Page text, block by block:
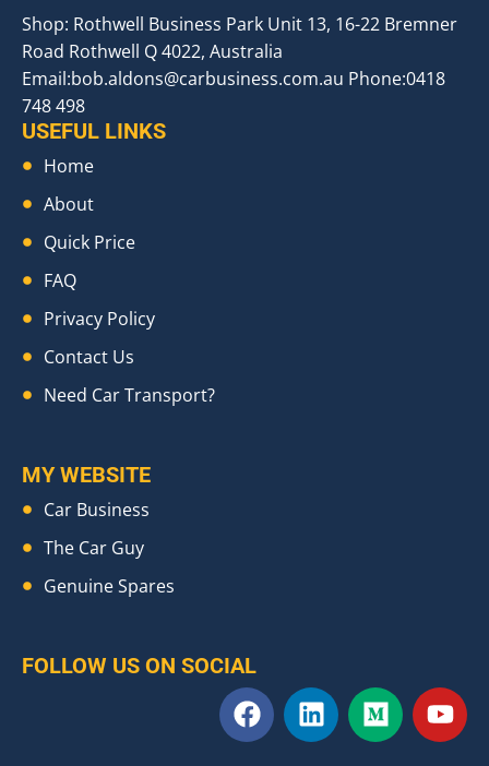
Shop: Rothwell Business Park Unit 13, 16-22 Bremner
Road Rothwell Q 4022, Australia
Email:bob.aldons@carbusiness.com.au Phone:0418
748 498
USEFUL LINKS
Home
About
Quick Price
FAQ
Privacy Policy
Contact Us
Need Car Transport?
MY WEBSITE
Car Business
The Car Guy
Genuine Spares
FOLLOW US ON SOCIAL
F
a
L
i
M
e
Y
o